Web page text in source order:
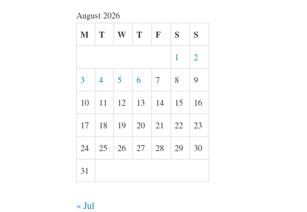
August 2026
M T W T F S S
1
2
3
4 5 6 7 8
9
10
11 12 13 14 15
16
17
18 19 20 21 22
23
24
25 26 27 28 29
30
31
« Jul